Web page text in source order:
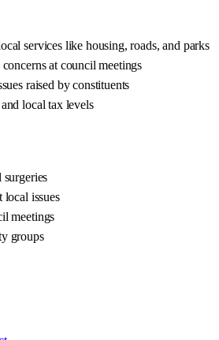
services like housing, roads, and parks
at council meetings
raised by constituents
local tax levels
local issues
meetings
groups